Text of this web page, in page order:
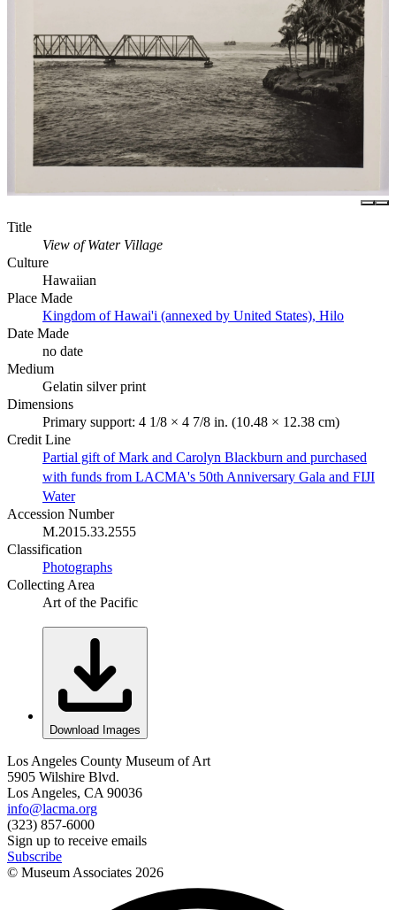
Title
View of Water Village
Culture
Hawaiian
Place Made
Kingdom of Hawai'i (annexed by United States), Hilo
Date Made
no date
Medium
Gelatin silver print
Dimensions
Primary support: 4 1/8 × 4 7/8 in. (10.48 × 12.38 cm)
Credit Line
Partial gift of Mark and Carolyn Blackburn and purchased
with funds from LACMA's 50th Anniversary Gala and FIJI
Water
Accession Number
M.2015.33.2555
Classification
Photographs
Collecting Area
Art of the Pacific
Download Images
Los Angeles County Museum of Art
5905 Wilshire Blvd.
Los Angeles, CA 90036
info@lacma.org
(323) 857-6000
Sign up to receive emails
Subscribe
© Museum Associates 2026